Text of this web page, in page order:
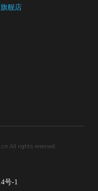
舰店
All rights reserved.
号-1